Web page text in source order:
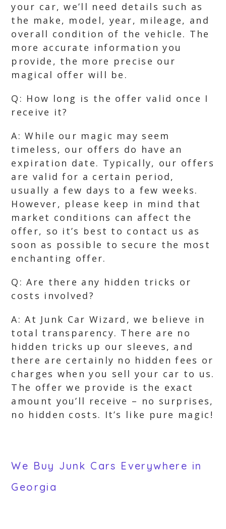
your car, we’ll need details such as
the make, model, year, mileage, and
overall condition of the vehicle. The
more accurate information you
provide, the more precise our
magical offer will be.
Q: How long is the offer valid once I
receive it?
A: While our magic may seem
timeless, our offers do have an
expiration date. Typically, our offers
are valid for a certain period,
usually a few days to a few weeks.
However, please keep in mind that
market conditions can affect the
offer, so it’s best to contact us as
soon as possible to secure the most
enchanting offer.
Q: Are there any hidden tricks or
costs involved?
A: At Junk Car Wizard, we believe in
total transparency. There are no
hidden tricks up our sleeves, and
there are certainly no hidden fees or
charges when you sell your car to us.
The offer we provide is the exact
amount you’ll receive – no surprises,
no hidden costs. It’s like pure magic!
We Buy Junk Cars Everywhere in
Georgia